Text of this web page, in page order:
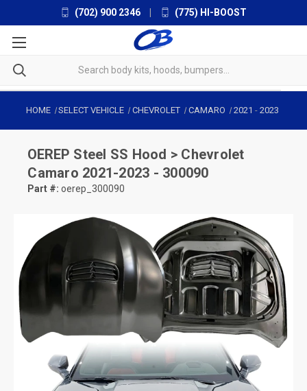
(702) 900 2346 (775) HI-BOOST
HOME SELECT VEHICLE CHEVROLET CAMARO 2021 - 2023
OEREP Steel SS Hood > Chevrolet
Camaro 2021-2023 - 300090
Part #: oerep_300090